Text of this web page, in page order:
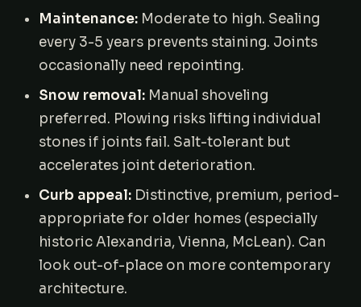
Maintenance: Moderate to high. Sealing
every 3-5 years prevents staining. Joints
occasionally need repointing.
Snow removal: Manual shoveling
preferred. Plowing risks lifting individual
stones if joints fail. Salt-tolerant but
accelerates joint deterioration.
Curb appeal: Distinctive, premium, period-
appropriate for older homes (especially
historic Alexandria, Vienna, McLean). Can
look out-of-place on more contemporary
architecture.